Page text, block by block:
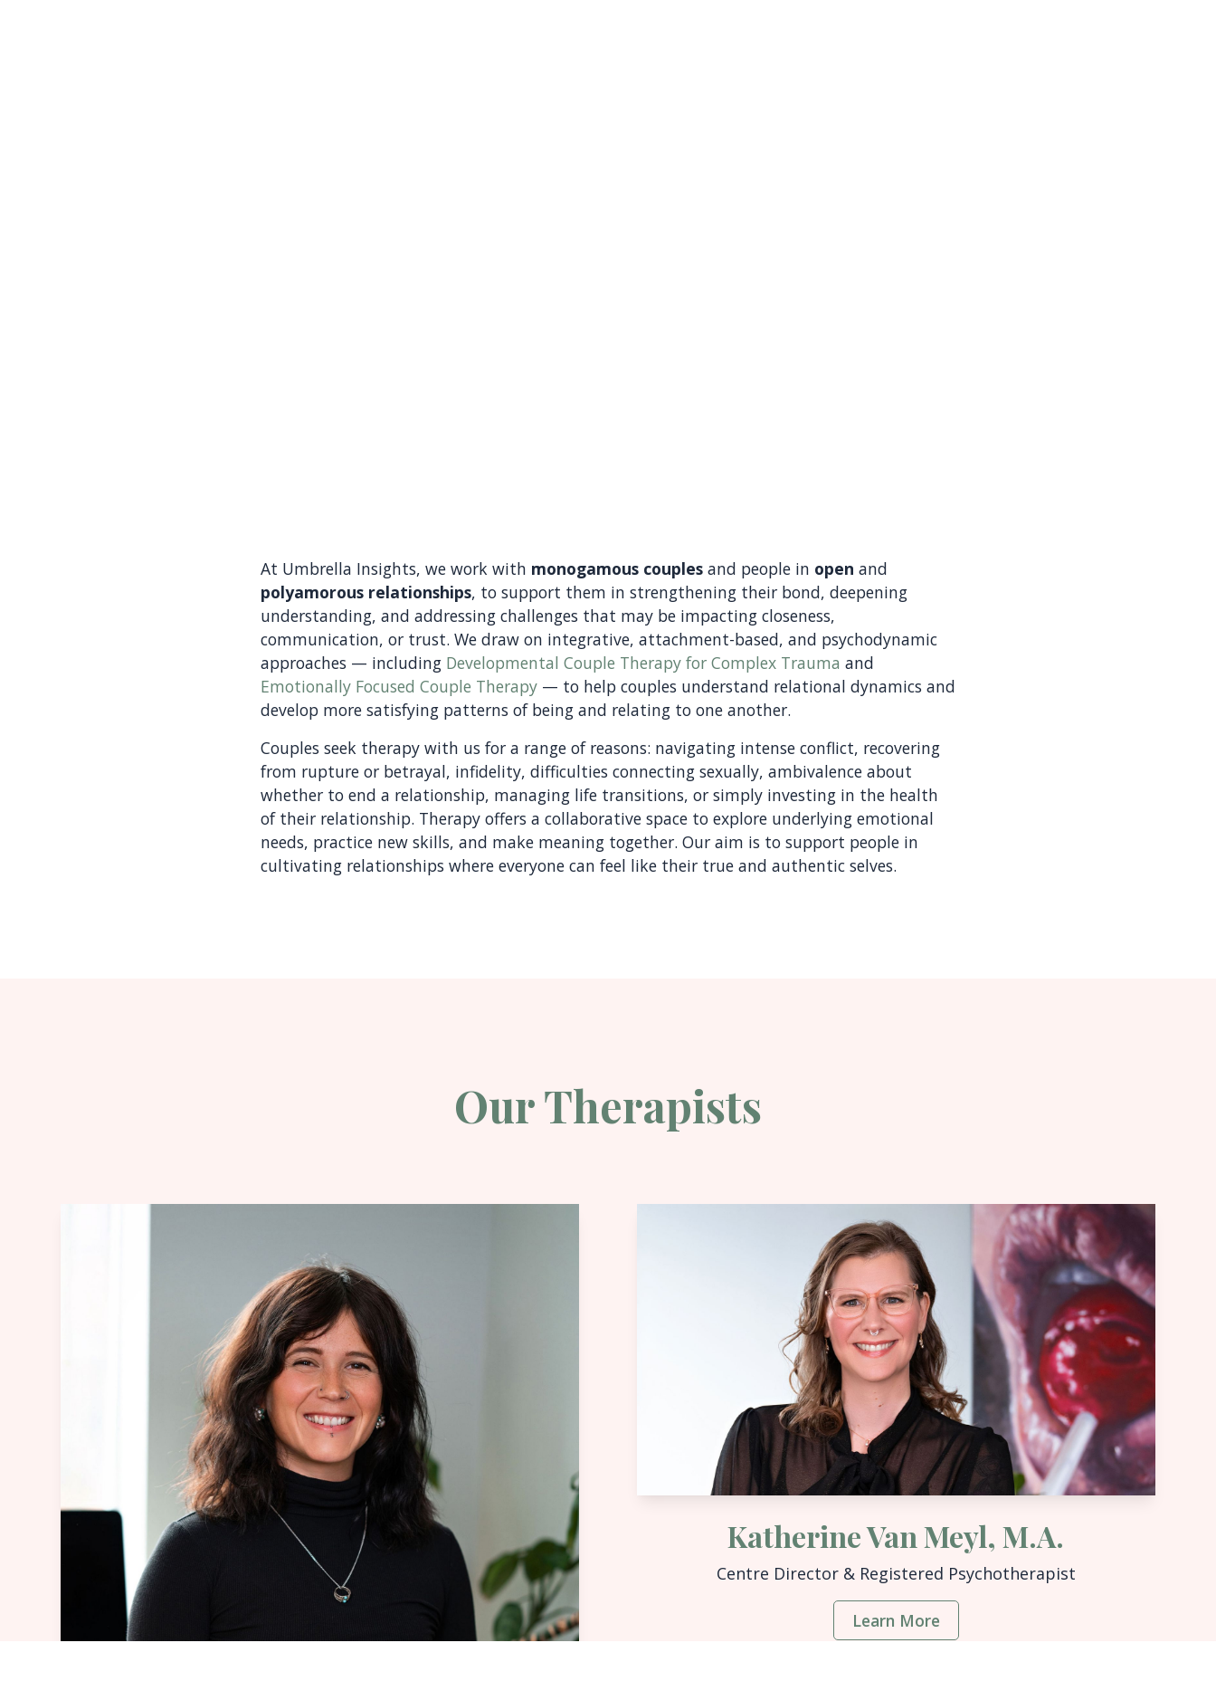
At Umbrella Insights, we work with monogamous couples and people in open and
polyamorous relationships, to support them in strengthening their bond, deepening
understanding, and addressing challenges that may be impacting closeness,
communication, or trust. We draw on integrative, attachment-based, and psychodynamic
approaches — including Developmental Couple Therapy for Complex Trauma and
Emotionally Focused Couple Therapy — to help couples understand relational dynamics and
develop more satisfying patterns of being and relating to one another.
Couples seek therapy with us for a range of reasons: navigating intense conflict, recovering
from rupture or betrayal, infidelity, difficulties connecting sexually, ambivalence about
whether to end a relationship, managing life transitions, or simply investing in the health
of their relationship. Therapy offers a collaborative space to explore underlying emotional
needs, practice new skills, and make meaning together. Our aim is to support people in
cultivating relationships where everyone can feel like their true and authentic selves.
Our Therapists
Katherine Van Meyl, M.A.
Centre Director & Registered Psychotherapist
Learn More